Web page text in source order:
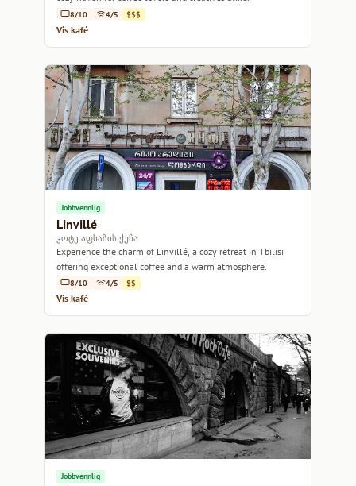
8/10 4/5 $$$
Vis kafé
Jobbvennlig
Linvillé
კოტე აფხაზის ქუჩა
Experience the charm of Linvillé, a cozy retreat in Tbilisi
offering exceptional coffee and a warm atmosphere.
8/10 4/5 $$
Vis kafé
Jobbvennlig